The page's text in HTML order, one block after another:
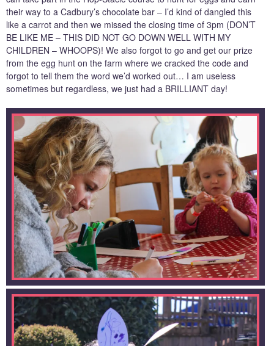
their way to a Cadbury’s chocolate bar – I’d kind of dangled this
like a carrot and then we missed the closing time of 3pm (DON’T
BE LIKE ME – THIS DID NOT GO DOWN WELL WITH MY
CHILDREN – WHOOPS)! We also forgot to go and get our prize
from the egg hunt on the farm where we cracked the code and
forgot to tell them the word we’d worked out… I am useless
sometimes but regardless, we just had a BRILLIANT day!